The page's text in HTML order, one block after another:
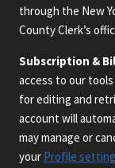
through the New
County Clerk’s
Subscription &
access to our
for editing and
account will
may manage or
your Profile